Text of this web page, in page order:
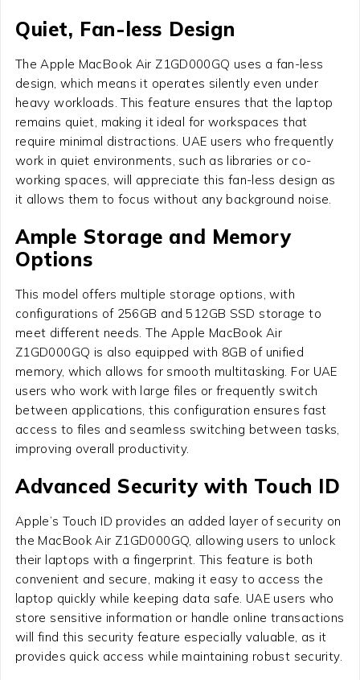
Quiet, Fan-less Design
The Apple MacBook Air Z1GD000GQ uses a fan-less
design, which means it operates silently even under
heavy workloads. This feature ensures that the laptop
remains quiet, making it ideal for workspaces that
require minimal distractions. UAE users who frequently
work in quiet environments, such as libraries or co-
working spaces, will appreciate this fan-less design as
it allows them to focus without any background noise.
Ample Storage and Memory
Options
This model offers multiple storage options, with
configurations of 256GB and 512GB SSD storage to
meet different needs. The Apple MacBook Air
Z1GD000GQ is also equipped with 8GB of unified
memory, which allows for smooth multitasking. For UAE
users who work with large files or frequently switch
between applications, this configuration ensures fast
access to files and seamless switching between tasks,
improving overall productivity.
Advanced Security with Touch ID
Apple’s Touch ID provides an added layer of security on
the MacBook Air Z1GD000GQ, allowing users to unlock
their laptops with a fingerprint. This feature is both
convenient and secure, making it easy to access the
laptop quickly while keeping data safe. UAE users who
store sensitive information or handle online transactions
will find this security feature especially valuable, as it
provides quick access while maintaining robust security.